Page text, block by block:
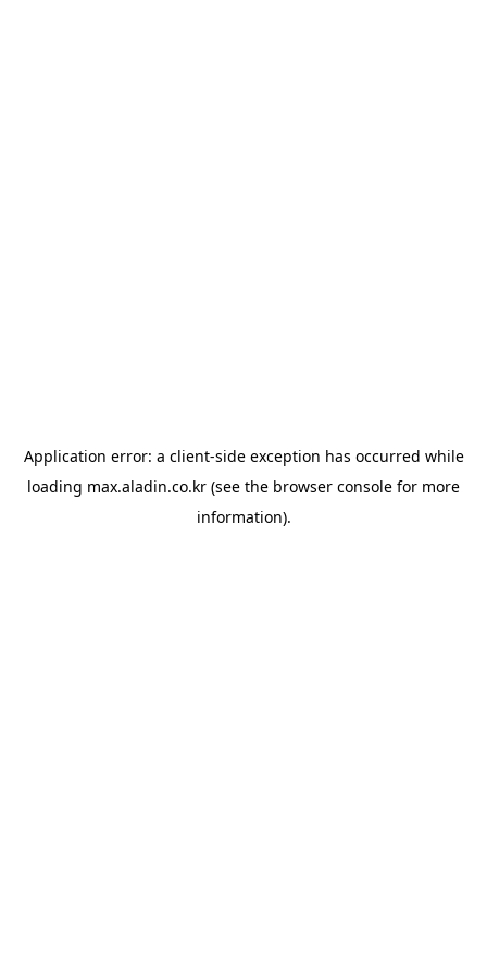
Application error: a client-side exception has occurred while
loading max.aladin.co.kr (see the browser console for more
information).